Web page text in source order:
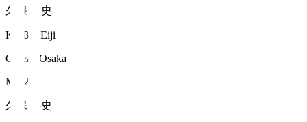
久保 瑛史
KUBO Eiji
Cerezo Osaka
MF 26
久保 瑛史